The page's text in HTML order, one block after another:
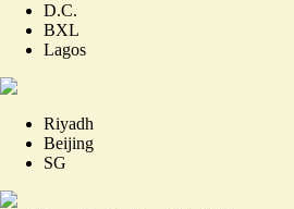
D.C.
BXL
Lagos
Riyadh
Beijing
SG